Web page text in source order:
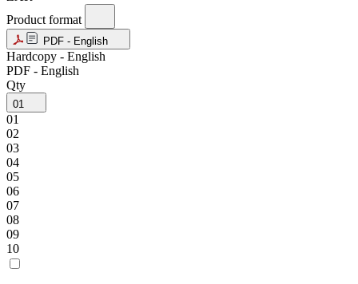
Product format
PDF - English
Hardcopy - English
PDF - English
Qty
01
01
02
03
04
05
06
07
08
09
10